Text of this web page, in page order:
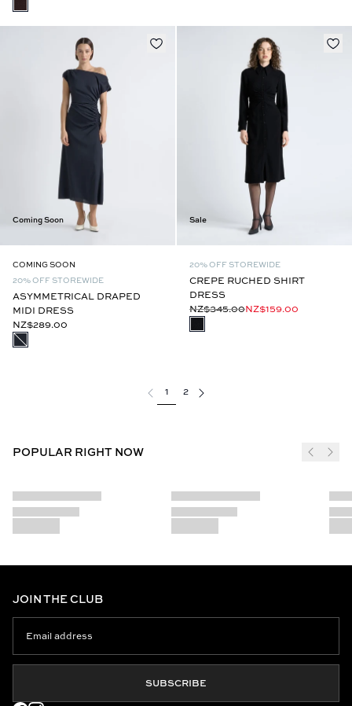
Coming Soon
COMING SOON
20% OFF STOREWIDE
ASYMMETRICAL DRAPED
MIDI DRESS
NZ$289.00
Sale
20% OFF STOREWIDE
CREPE RUCHED SHIRT
DRESS
NZ$345.00NZ$159.00
1 2
POPULAR RIGHT NOW
JOIN THE CLUB
SUBSCRIBE